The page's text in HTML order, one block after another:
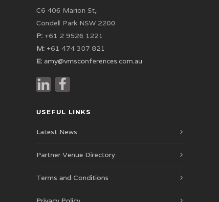
C6 406 Marion St,
Condell Park NSW 2200
P: +61 2 9526 1221
M: +61 474 307 821
E: amy@vmsconferences.com.au
USEFUL LINKS
Latest News
Partner Venue Directory
Terms and Conditions